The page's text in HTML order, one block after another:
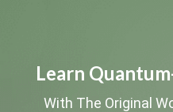
Learn
With The Original